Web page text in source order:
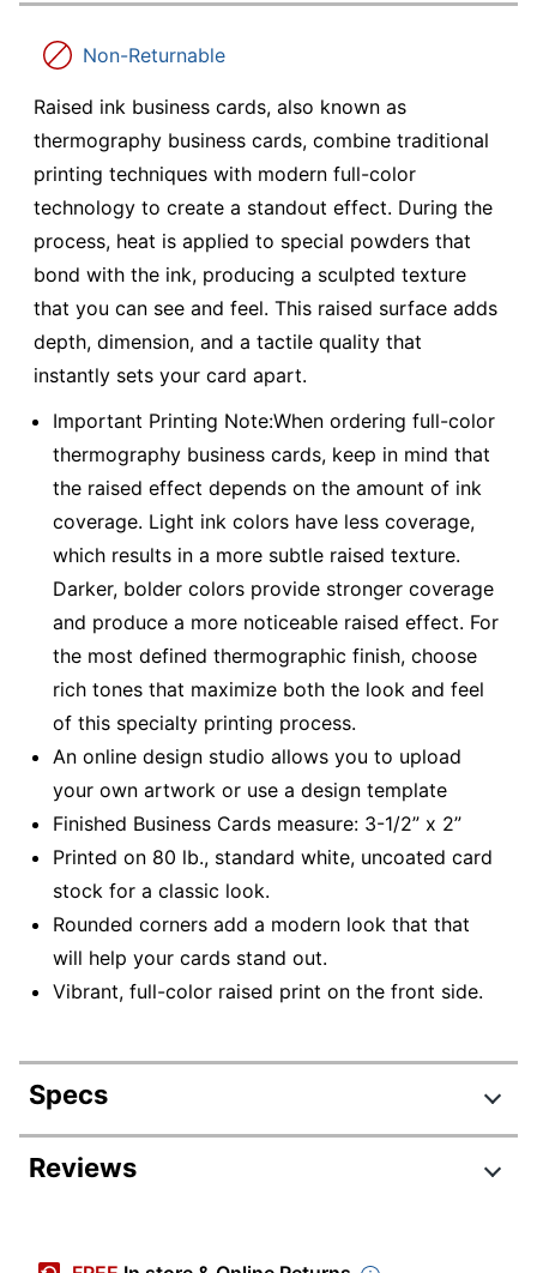
Non-Returnable
Raised ink business cards, also known as
thermography business cards, combine traditional
printing techniques with modern full-color
technology to create a standout effect. During the
process, heat is applied to special powders that
bond with the ink, producing a sculpted texture
that you can see and feel. This raised surface adds
depth, dimension, and a tactile quality that
instantly sets your card apart.
Important Printing Note:When ordering full-color
thermography business cards, keep in mind that
the raised effect depends on the amount of ink
coverage. Light ink colors have less coverage,
which results in a more subtle raised texture.
Darker, bolder colors provide stronger coverage
and produce a more noticeable raised effect. For
the most defined thermographic finish, choose
rich tones that maximize both the look and feel
of this specialty printing process.
An online design studio allows you to upload
your own artwork or use a design template
Finished Business Cards measure: 3-1/2” x 2”
Printed on 80 lb., standard white, uncoated card
stock for a classic look.
Rounded corners add a modern look that that
will help your cards stand out.
Vibrant, full-color raised print on the front side.
Specs
Product Specifications
BUR00180
Reviews